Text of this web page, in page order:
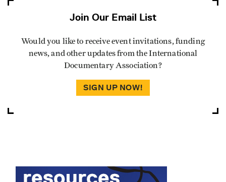
Join Our Email List
Would you like to receive event invitations, funding
news, and other updates from the International
Documentary Association?
SIGN UP NOW!